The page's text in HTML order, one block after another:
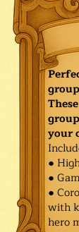
your
●
●
●
with
hero